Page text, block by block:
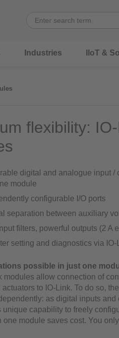
Industries IIoT &
flexibility:
digital and analogue input /
module
configurable I/O ports
separation between auxiliary
filters, powerful outputs (2 A
setting and diagnostics via IO-
possible in just one
modules allow connection of
to IO-Link. To do so,
as digital inputs
unique capability to freely
one module saves cost. You